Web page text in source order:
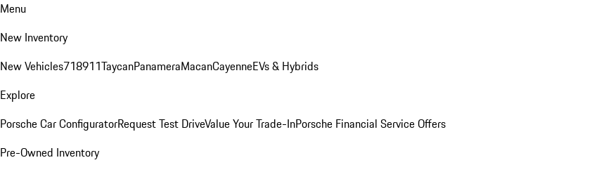
Menu
New Inventory
New Vehicles718911TaycanPanameraMacanCayenneEVs & Hybrids
Explore
Porsche Car ConfiguratorRequest Test DriveValue Your Trade-InPorsche Financial Service Offers
Pre-Owned Inventory